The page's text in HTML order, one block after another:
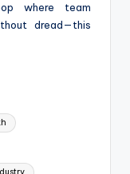
where team
dread—this